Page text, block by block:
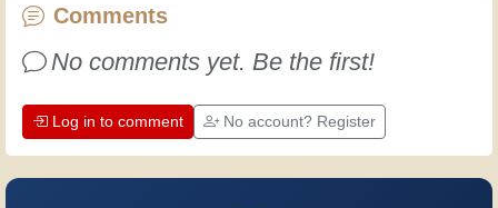
every day is an opportunity to improve.
Comments
No comments yet. Be the first!
Log in to comment No account? Register